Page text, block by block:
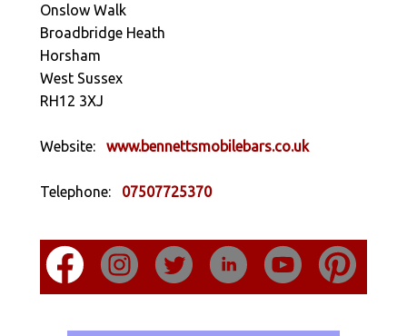
Onslow Walk
Broadbridge Heath
Horsham
West Sussex
RH12 3XJ
Website: www.bennettsmobilebars.co.uk
Telephone: 07507725370